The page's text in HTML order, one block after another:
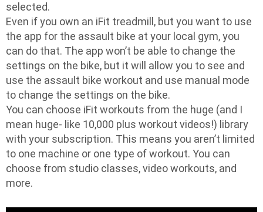
selected.
Even if you own an iFit treadmill, but you want to use
the app for the assault bike at your local gym, you
can do that. The app won’t be able to change the
settings on the bike, but it will allow you to see and
use the assault bike workout and use manual mode
to change the settings on the bike.
You can choose iFit workouts from the huge (and I
mean huge- like 10,000 plus workout videos!) library
with your subscription. This means you aren’t limited
to one machine or one type of workout. You can
choose from studio classes, video workouts, and
more.